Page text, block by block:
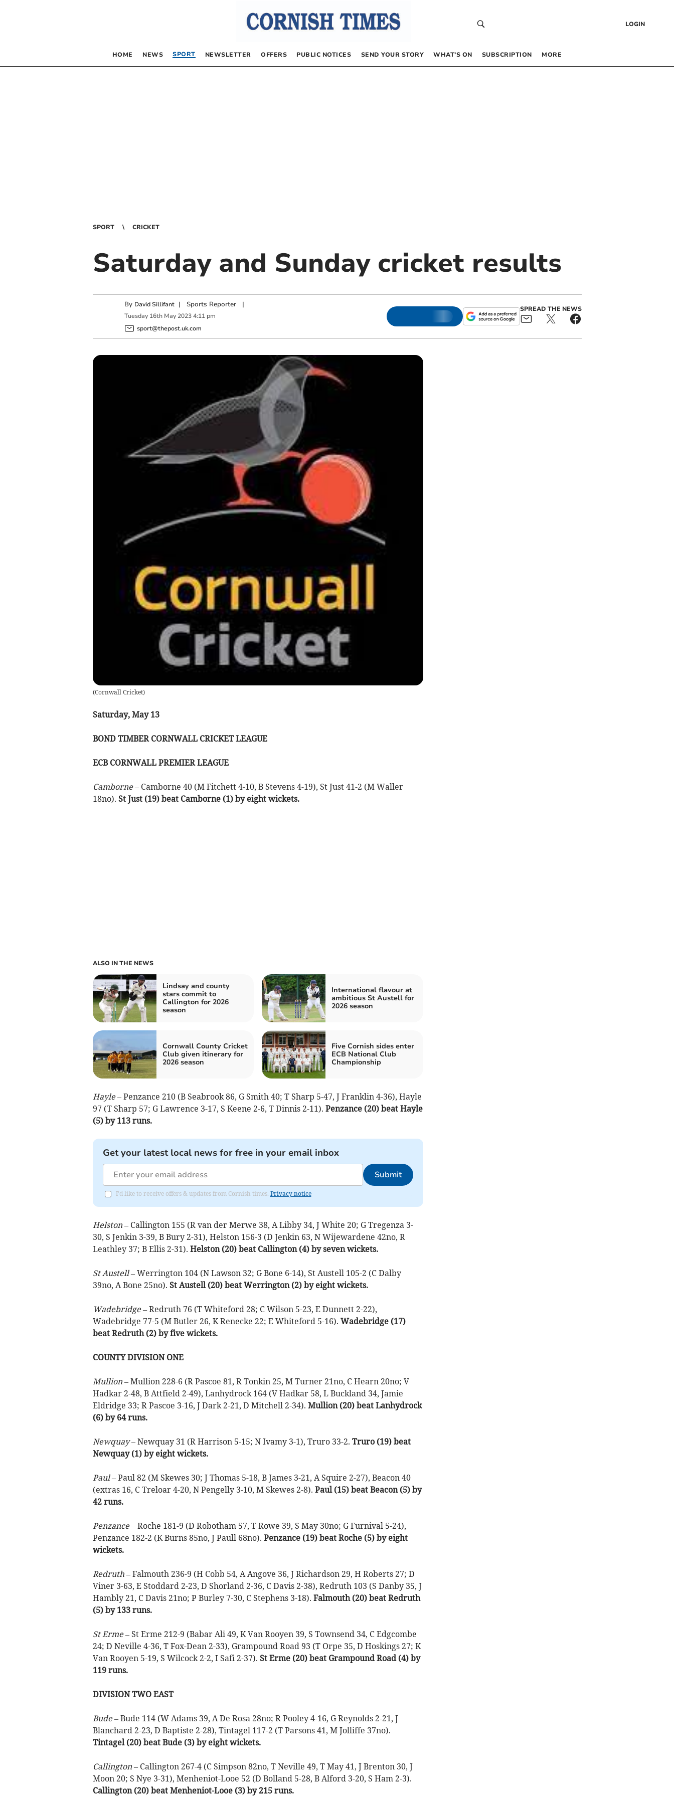
LOGIN
HOME NEWS SPORT NEWSLETTER OFFERS PUBLIC NOTICES SEND YOUR STORY WHAT’S ON SUBSCRIPTION MORE
SPORT CRICKET
Saturday and Sunday cricket results
By David Sillifant | Sports Reporter|
Tuesday 16th May 2023 4:11 pm
sport@thepost.uk.com
SPREAD THE NEWS
(Cornwall Cricket)
Saturday, May 13
BOND TIMBER CORNWALL CRICKET LEAGUE
ECB CORNWALL PREMIER LEAGUE
Camborne –Camborne 40 (M Fitchett 4-10, B Stevens 4-19), St Just 41-2 (M Waller
18no). St Just (19) beat Camborne (1) by eight wickets.
ALSO IN THE NEWS
Lindsay and county
stars commit to
Callington for 2026
season
International flavour at
ambitious St Austell for
2026 season
Cornwall County Cricket
Club given itinerary for
2026 season
Five Cornish sides enter
ECB National Club
Championship
Hayle –Penzance 210 (B Seabrook 86, G Smith 40; T Sharp 5-47, J Franklin 4-36), Hayle
97 (T Sharp 57; G Lawrence 3-17, S Keene 2-6, T Dinnis 2-11). Penzance (20) beat Hayle
(5) by 113 runs.
Get your latest local news for free in your email inbox
Submit
I'd like to receive offers & updates from Cornish times. Privacy notice
Helston –Callington 155 (R van der Merwe 38, A Libby 34, J White 20; G Tregenza 3-
30, S Jenkin 3-39, B Bury 2-31), Helston 156-3 (D Jenkin 63, N Wijewardene 42no, R
Leathley 37; B Ellis 2-31). Helston (20) beat Callington (4) by seven wickets.
St Austell –Werrington 104 (N Lawson 32; G Bone 6-14), St Austell 105-2 (C Dalby
39no, A Bone 25no). St Austell (20) beat Werrington (2) by eight wickets.
Wadebridge –Redruth 76 (T Whiteford 28; C Wilson 5-23, E Dunnett 2-22),
Wadebridge 77-5 (M Butler 26, K Renecke 22; E Whiteford 5-16). Wadebridge (17)
beat Redruth (2) by five wickets.
COUNTY DIVISION ONE
Mullion –Mullion 228-6 (R Pascoe 81, R Tonkin 25, M Turner 21no, C Hearn 20no; V
Hadkar 2-48, B Attfield 2-49), Lanhydrock 164 (V Hadkar 58, L Buckland 34, Jamie
Eldridge 33; R Pascoe 3-16, J Dark 2-21, D Mitchell 2-34). Mullion (20) beat Lanhydrock
(6) by 64 runs.
Newquay –Newquay 31 (R Harrison 5-15; N Ivamy 3-1), Truro 33-2. Truro (19) beat
Newquay (1) by eight wickets.
Paul –Paul 82 (M Skewes 30; J Thomas 5-18, B James 3-21, A Squire 2-27), Beacon 40
(extras 16, C Treloar 4-20, N Pengelly 3-10, M Skewes 2-8). Paul (15) beat Beacon (5) by
42 runs.
Penzance –Roche 181-9 (D Robotham 57, T Rowe 39, S May 30no; G Furnival 5-24),
Penzance 182-2 (K Burns 85no, J Paull 68no). Penzance (19) beat Roche (5) by eight
wickets.
Redruth –Falmouth 236-9 (H Cobb 54, A Angove 36, J Richardson 29, H Roberts 27; D
Viner 3-63, E Stoddard 2-23, D Shorland 2-36, C Davis 2-38), Redruth 103 (S Danby 35, J
Hambly 21, C Davis 21no; P Burley 7-30, C Stephens 3-18). Falmouth (20) beat Redruth
(5) by 133 runs.
St Erme –St Erme 212-9 (Babar Ali 49, K Van Rooyen 39, S Townsend 34, C Edgcombe
24; D Neville 4-36, T Fox-Dean 2-33), Grampound Road 93 (T Orpe 35, D Hoskings 27; K
Van Rooyen 5-19, S Wilcock 2-2, I Safi 2-37). St Erme (20) beat Grampound Road (4) by
119 runs.
DIVISION TWO EAST
Bude –Bude 114 (W Adams 39, A De Rosa 28no; R Pooley 4-16, G Reynolds 2-21, J
Blanchard 2-23, D Baptiste 2-28), Tintagel 117-2 (T Parsons 41, M Jolliffe 37no).
Tintagel (20) beat Bude (3) by eight wickets.
Callington –Callington 267-4 (C Simpson 82no, T Neville 49, T May 41, J Brenton 30, J
Moon 20; S Nye 3-31), Menheniot-Looe 52 (D Bolland 5-28, B Alford 3-20, S Ham 2-3).
Callington (20) beat Menheniot-Looe (3) by 215 runs.